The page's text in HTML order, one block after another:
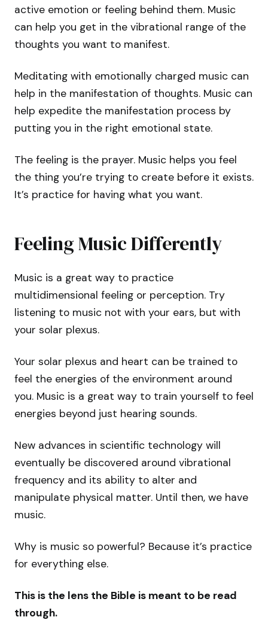
active emotion or feeling behind them. Music
can help you get in the vibrational range of the
thoughts you want to manifest.
Meditating with emotionally charged music can
help in the manifestation of thoughts. Music can
help expedite the manifestation process by
putting you in the right emotional state.
The feeling is the prayer. Music helps you feel
the thing you’re trying to create before it exists.
It’s practice for having what you want.
Feeling Music Differently
Music is a great way to practice
multidimensional feeling or perception. Try
listening to music not with your ears, but with
your solar plexus.
Your solar plexus and heart can be trained to
feel the energies of the environment around
you. Music is a great way to train yourself to feel
energies beyond just hearing sounds.
New advances in scientific technology will
eventually be discovered around vibrational
frequency and its ability to alter and
manipulate physical matter. Until then, we have
music.
Why is music so powerful? Because it’s practice
for everything else.
This is the lens the Bible is meant to be read
through.